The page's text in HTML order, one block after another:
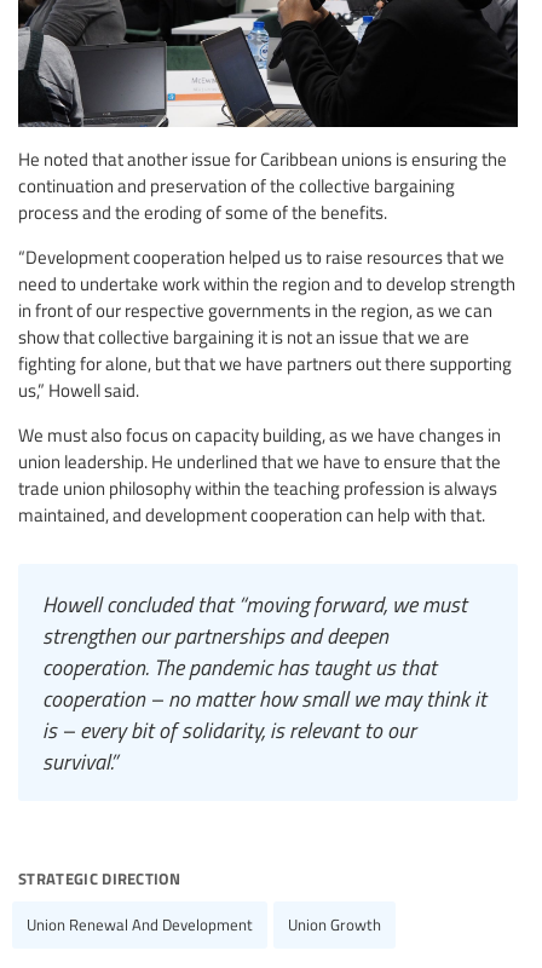
He noted that another issue for Caribbean unions is ensuring the
continuation and preservation of the collective bargaining
process and the eroding of some of the benefits.
“Development cooperation helped us to raise resources that we
need to undertake work within the region and to develop strength
in front of our respective governments in the region, as we can
show that collective bargaining it is not an issue that we are
fighting for alone, but that we have partners out there supporting
us,” Howell said.
We must also focus on capacity building, as we have changes in
union leadership. He underlined that we have to ensure that the
trade union philosophy within the teaching profession is always
maintained, and development cooperation can help with that.
Howell concluded that “moving forward, we must
strengthen our partnerships and deepen
cooperation. The pandemic has taught us that
cooperation – no matter how small we may think it
is – every bit of solidarity, is relevant to our
survival.”
strategic direction
Union Renewal And Development Union Growth